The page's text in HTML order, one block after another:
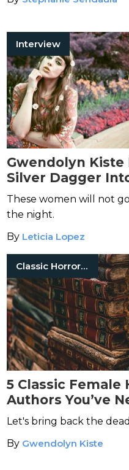
Interview
Gwendolyn Kiste
Silver Dagger
Heart of Female
Stereotypes in
Immortals
These women will not
the night.
By Leticia Lopez
Classic Horror Books
5 Classic Female
Authors You’ve
Heard Of
Let's bring back the
By Gwendolyn Kiste